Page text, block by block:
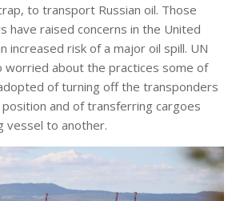
to transport Russian oil. Those
have raised concerns in the United
increased risk of a major oil spill. UN
worried about the practices some of
of turning off the transponders
and of transferring cargoes
vessel to another.